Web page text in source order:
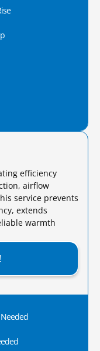
efficiency
airflow
service prevents
extends
warmth